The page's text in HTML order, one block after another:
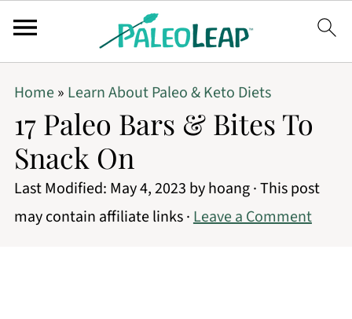
Home» Learn About Paleo & Keto Diets
17 Paleo Bars & Bites To
Snack On
Last Modified: May 4, 2023 byhoang· This post
may contain affiliate links ·Leave a Comment